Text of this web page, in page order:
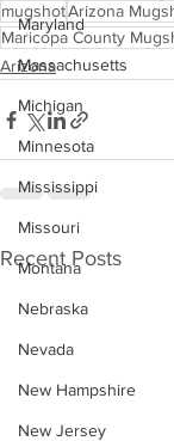
Maryland
Massachusetts
Michigan
Minnesota
Mississippi
Missouri
Montana
Nebraska
Nevada
New Hampshire
New Jersey
mugshotArizona
Maricopa County
Arizona
Recent Posts